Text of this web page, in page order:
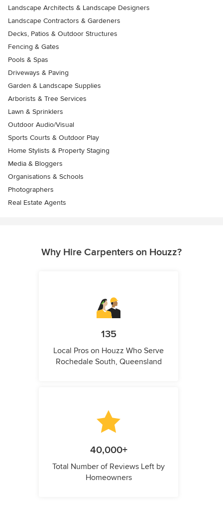
Landscape Architects & Landscape Designers
Landscape Contractors & Gardeners
Decks, Patios & Outdoor Structures
Fencing & Gates
Pools & Spas
Driveways & Paving
Garden & Landscape Supplies
Arborists & Tree Services
Lawn & Sprinklers
Outdoor Audio/Visual
Sports Courts & Outdoor Play
Home Stylists & Property Staging
Media & Bloggers
Organisations & Schools
Photographers
Real Estate Agents
Why Hire Carpenters on Houzz?
135
Local Pros on Houzz Who Serve
Rochedale South, Queensland
40,000+
Total Number of Reviews Left by
Homeowners